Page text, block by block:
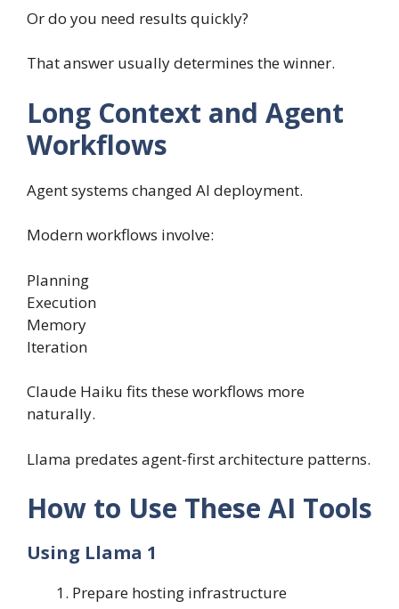
Or do you need results quickly?
That answer usually determines the winner.
Long Context and Agent
Workflows
Agent systems changed AI deployment.
Modern workflows involve:
Planning
Execution
Memory
Iteration
Claude Haiku fits these workflows more
naturally.
Llama predates agent-first architecture patterns.
How to Use These AI Tools
Using Llama 1
Prepare hosting infrastructure